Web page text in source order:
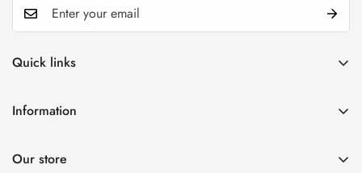
Quick links
Cart
Information
Our store